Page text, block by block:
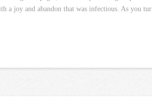
a joy and abandon that was infectious. As you